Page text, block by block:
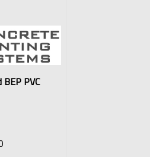
BEP PVC